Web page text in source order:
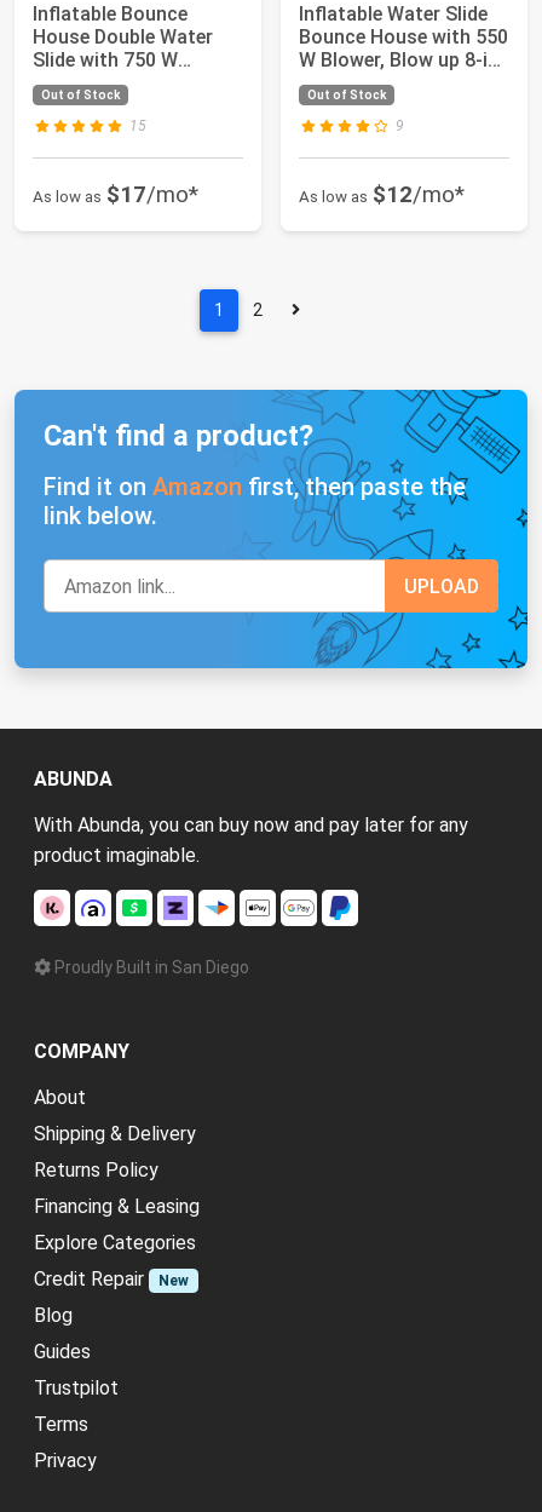
Inflatable Bounce
House Double Water
Slide with 750 W
Blower, Blow up 12...
Out of Stock
15
As low as $17/mo*
Inflatable Water Slide
Bounce House with 550
W Blower, Blow up 8-in-
1 Wa...
Out of Stock
9
As low as $12/mo*
1 2
Can't find a product?
Find it on Amazon first, then paste the
link below.
ABUNDA
With Abunda, you can buy now and pay later for any
product imaginable.
Proudly Built in San Diego
COMPANY
About
Shipping & Delivery
Returns Policy
Financing & Leasing
Explore Categories
Credit Repair
New
Blog
Guides
Trustpilot
Terms
Privacy